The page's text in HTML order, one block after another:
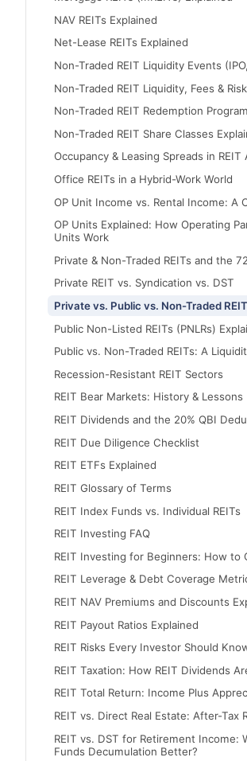
NAV REITs Explained
Net-Lease REITs Explained
Non-Traded REIT Liquidity Events
Non-Traded REIT Liquidity, Fees &
Non-Traded REIT Redemption
Non-Traded REIT Share Classes
Occupancy & Leasing Spreads in REIT
Office REITs in a Hybrid-Work World
OP Unit Income vs. Rental Income: A
OP Units Explained: How Operating
Units Work
Private & Non-Traded REITs and the
Private REIT vs. Syndication vs. DST
Private vs. Public vs. Non-Traded
Public Non-Listed REITs (PNLRs)
Public vs. Non-Traded REITs: A
Recession-Resistant REIT Sectors
REIT Bear Markets: History & Lessons
REIT Dividends and the 20% QBI
REIT Due Diligence Checklist
REIT ETFs Explained
REIT Glossary of Terms
REIT Index Funds vs. Individual REITs
REIT Investing FAQ
REIT Investing for Beginners: How to
REIT Leverage & Debt Coverage
REIT NAV Premiums and Discounts
REIT Payout Ratios Explained
REIT Risks Every Investor Should
REIT Taxation: How REIT Dividends
REIT Total Return: Income Plus
REIT vs. Direct Real Estate: After-Tax
REIT vs. DST for Retirement Income:
Funds Decumulation Better?